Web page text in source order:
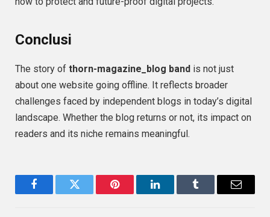
Conclusi
The story of thorn-magazine_blog band is not just
about one website going offline. It reflects broader
challenges faced by independent blogs in today’s digital
landscape. Whether the blog returns or not, its impact on
readers and its niche remains meaningful.
FacebookTwitter Pinterest LinkedInTumblr Email